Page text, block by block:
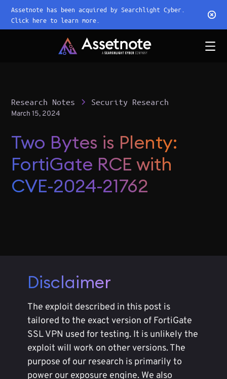
Assetnote has been acquired by Searchlight Cyber.
Click here to learn more.
Research Notes Security Research
March 15, 2024
Two Bytes is Plenty:
FortiGate RCE with
CVE-2024-21762
Disclaimer
The exploit described in this post is
tailored to the exact version of FortiGate
SSL VPN used for testing. It is unlikely the
exploit will work on other versions. The
purpose of our research is primarily to
power our exposure engine. We also